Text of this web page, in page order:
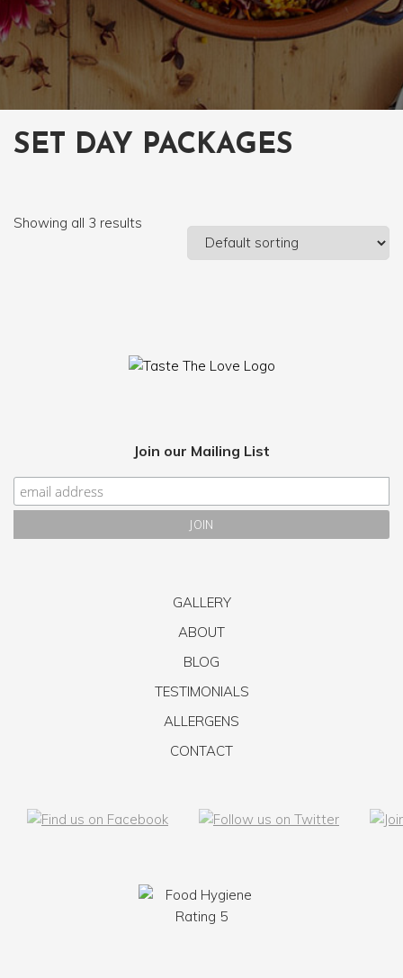
SET DAY PACKAGES
Showing all 3 results
Join our Mailing List
GALLERY
ABOUT
BLOG
TESTIMONIALS
ALLERGENS
CONTACT